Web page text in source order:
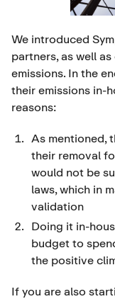
We introduced
partners, as well
emissions. In the
their emissions in-
reasons:
As mentioned,
their removal
would not be
laws, which in
validation
Doing it in-
budget to
the positive
If you are also